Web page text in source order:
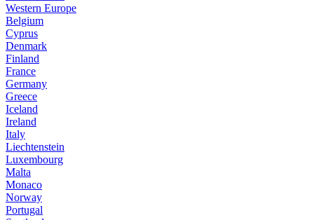
Western Europe
Belgium
Cyprus
Denmark
Finland
France
Germany
Greece
Iceland
Ireland
Italy
Liechtenstein
Luxembourg
Malta
Monaco
Norway
Portugal